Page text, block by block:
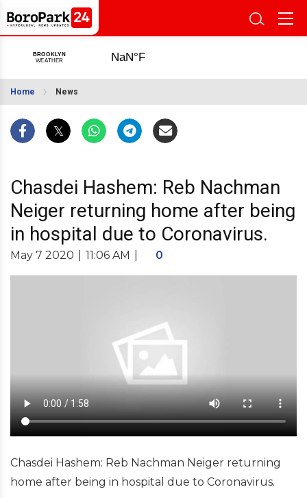
Home News
Chasdei Hashem: Reb Nachman
Neiger returning home after being
in hospital due to Coronavirus.
May 7 2020 11:06 AM 0
Chasdei Hashem: Reb Nachman Neiger returning
home after being in hospital due to Coronavirus.